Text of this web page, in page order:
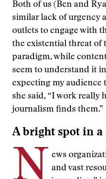
Both of us (Ben and
similar lack of urgency
outlets to engage with
the existential threat
paradigm, while
seem to understand it
expecting my audience
she said, “I work really
journalism finds them.”
A bright spot in
N
ews
and vast